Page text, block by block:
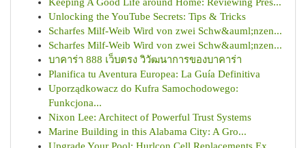
Unlocking the YouTube Secrets: Tips & Tricks
Scharfes Milf-Weib Wird von zwei Schw&auml;nzen...
Scharfes Milf-Weib Wird von zwei Schw&auml;nzen...
บาคาร่า 888 เว็บตรง วิวัฒนาการของบาคาร่า
Planifica tu Aventura Europea: La Guía Definitiva
Uporządkowacz do Kufra Samochodowego:
Funkcjona...
Nixon Lee: Architect of Powerful Trust Systems
Marine Building in this Alabama City: A Gro...